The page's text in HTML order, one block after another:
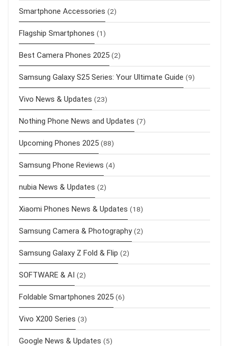
Smartphone Accessories (2)
Flagship Smartphones (1)
Best Camera Phones 2025 (2)
Samsung Galaxy S25 Series: Your Ultimate Guide (9)
Vivo News & Updates (23)
Nothing Phone News and Updates (7)
Upcoming Phones 2025 (88)
Samsung Phone Reviews (4)
nubia News & Updates (2)
Xiaomi Phones News & Updates (18)
Samsung Camera & Photography (2)
Samsung Galaxy Z Fold & Flip (2)
SOFTWARE & AI (2)
Foldable Smartphones 2025 (6)
Vivo X200 Series (3)
Google News & Updates (5)